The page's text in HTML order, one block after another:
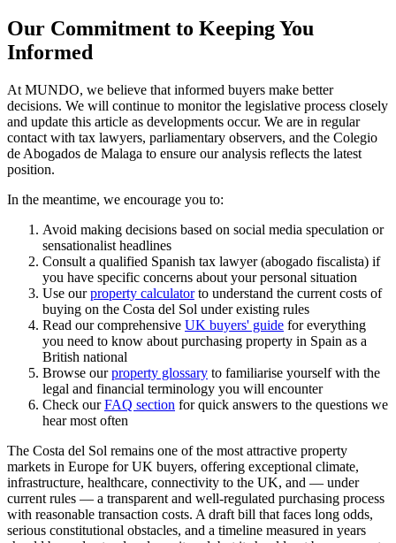
Our Commitment to Keeping You
Informed
At MUNDO, we believe that informed buyers make better
decisions. We will continue to monitor the legislative process closely
and update this article as developments occur. We are in regular
contact with tax lawyers, parliamentary observers, and the Colegio
de Abogados de Malaga to ensure our analysis reflects the latest
position.
In the meantime, we encourage you to:
Avoid making decisions based on social media speculation or
sensationalist headlines
Consult a qualified Spanish tax lawyer (abogado fiscalista) if
you have specific concerns about your personal situation
Use ourproperty calculatorto understand the current costs of
buying on the Costa del Sol under existing rules
Read our comprehensive UK buyers' guide for everything
you need to know about purchasing property in Spain as a
British national
Browse ourproperty glossary to familiarise yourself with the
legal and financial terminology you will encounter
Check ourFAQ section for quick answers to the questions we
hear most often
The Costa del Sol remains one of the most attractive property
markets in Europe for UK buyers, offering exceptional climate,
infrastructure, healthcare, connectivity to the UK, and — under
current rules — a transparent and well-regulated purchasing process
with reasonable transaction costs. A draft bill that faces long odds,
serious constitutional obstacles, and a timeline measured in years